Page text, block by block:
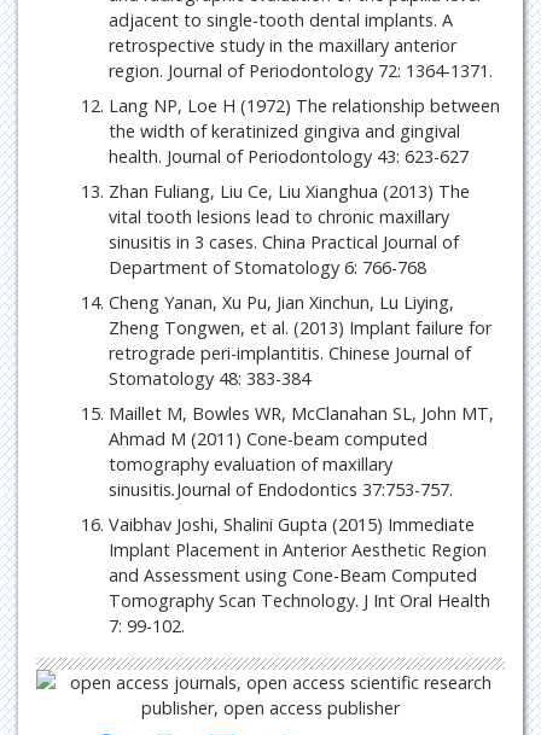
adjacent to single-tooth dental implants. A
retrospective study in the maxillary anterior
region. Journal of Periodontology 72: 1364-1371.
Lang NP, Loe H (1972) The relationship between
the width of keratinized gingiva and gingival
health. Journal of Periodontology 43: 623-627
Zhan Fuliang, Liu Ce, Liu Xianghua (2013) The
vital tooth lesions lead to chronic maxillary
sinusitis in 3 cases. China Practical Journal of
Department of Stomatology 6: 766-768
Cheng Yanan, Xu Pu, Jian Xinchun, Lu Liying,
Zheng Tongwen, et al. (2013) Implant failure for
retrograde peri-implantitis. Chinese Journal of
Stomatology 48: 383-384
Maillet M, Bowles WR, McClanahan SL, John MT,
Ahmad M (2011) Cone-beam computed
tomography evaluation of maxillary
sinusitis.Journal of Endodontics 37:753-757.
Vaibhav Joshi, Shalini Gupta (2015) Immediate
Implant Placement in Anterior Aesthetic Region
and Assessment using Cone-Beam Computed
Tomography Scan Technology. J Int Oral Health
7: 99-102.